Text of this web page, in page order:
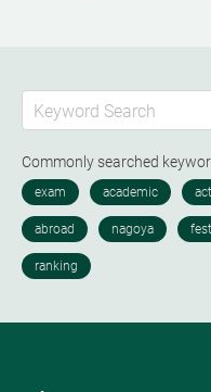
Commonly searched